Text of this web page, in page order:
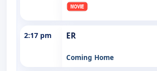
2:17 pm ER
Coming Home